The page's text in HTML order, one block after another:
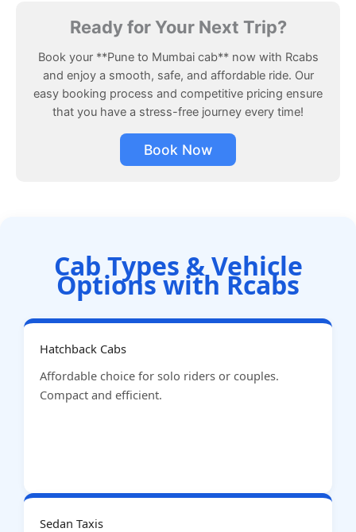
Ready for Your Next Trip?
Book your **Pune to Mumbai cab** now with Rcabs
and enjoy a smooth, safe, and affordable ride. Our
easy booking process and competitive pricing ensure
that you have a stress-free journey every time!
Book Now
Cab Types & Vehicle
Options with Rcabs
Hatchback Cabs
Affordable choice for solo riders or couples.
Compact and efficient.
Sedan Taxis